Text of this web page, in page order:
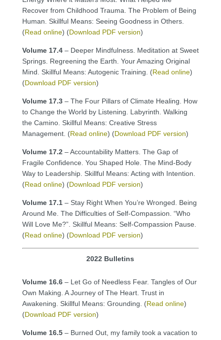
Recover from Childhood Trauma. The Problem of Being
Human. Skillful Means: Seeing Goodness in Others.
(Read online) (Download PDF version)
Volume 17.4– Deeper Mindfulness. Meditation at Sweet
Springs. Regreening the Earth. Your Amazing Original
Mind. Skillful Means: Autogenic Training. (Read online)
(Download PDF version)
Volume 17.3– The Four Pillars of Climate Healing. How
to Change the World by Listening. Labyrinth. Walking
the Camino. Skillful Means: Creative Stress
Management. (Read online) (Download PDF version)
Volume 17.2– Accountability Matters. The Gap of
Fragile Confidence. You Shaped Hole. The Mind-Body
Way to Leadership. Skillful Means: Acting with Intention.
(Read online) (Download PDF version)
Volume 17.1– Stay Right When You’re Wronged. Being
Around Me. The Difficulties of Self-Compassion. “Who
Will Love Me?”. Skillful Means: Self-Compassion Pause.
(Read online) (Download PDF version)
2022 Bulletins
Volume 16.6– Let Go of Needless Fear. Tangles of Our
Own Making. A Journey of The Heart. Trust in
Awakening. Skillful Means: Grounding. (Read online)
(Download PDF version)
Volume 16.5– Burned Out, my family took a vacation to